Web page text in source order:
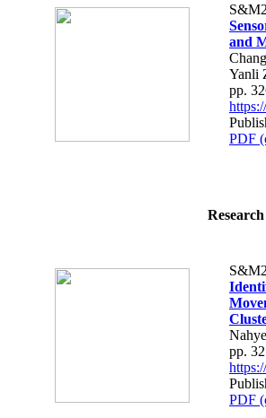
and
Yanli
pp.
PDF
pp.
PDF